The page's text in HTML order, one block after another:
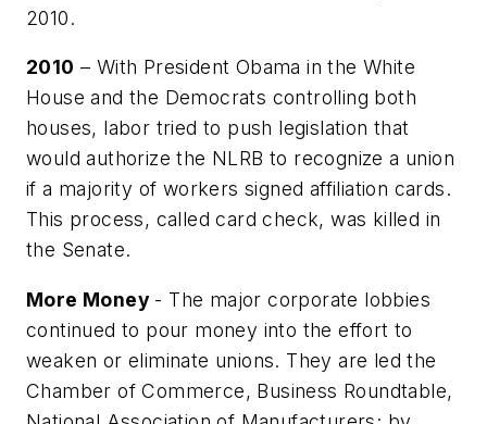
2010.
2010 – With President Obama in the White
House and the Democrats controlling both
houses, labor tried to push legislation that
would authorize the NLRB to recognize a union
if a majority of workers signed affiliation cards.
This process, called card check, was killed in
the Senate.
More Money - The major corporate lobbies
continued to pour money into the effort to
weaken or eliminate unions. They are led the
Chamber of Commerce, Business Roundtable,